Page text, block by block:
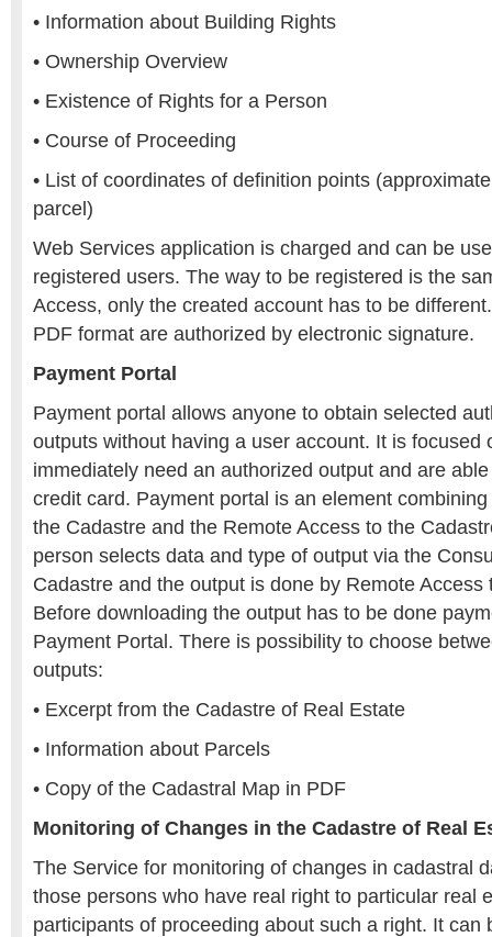
• Information about Building Rights
• Ownership Overview
• Existence of Rights for a Person
• Course of Proceeding
• List of coordinates of definition points
parcel)
Web Services application is charged and can be
registered users. The way to be registered is the
Access, only the created account has to be
PDF format are authorized by electronic signature.
Payment Portal
Payment portal allows anyone to obtain selected
outputs without having a user account. It is focused
immediately need an authorized output and are
credit card. Payment portal is an element
the Cadastre and the Remote Access to the
person selects data and type of output via the
Cadastre and the output is done by Remote Access
Before downloading the output has to be done
Payment Portal. There is possibility to choose
outputs:
• Excerpt from the Cadastre of Real Estate
• Information about Parcels
• Copy of the Cadastral Map in PDF
Monitoring of Changes in the Cadastre of Real
The Service for monitoring of changes in cadastral
those persons who have real right to particular real
participants of proceeding about such a right. It can